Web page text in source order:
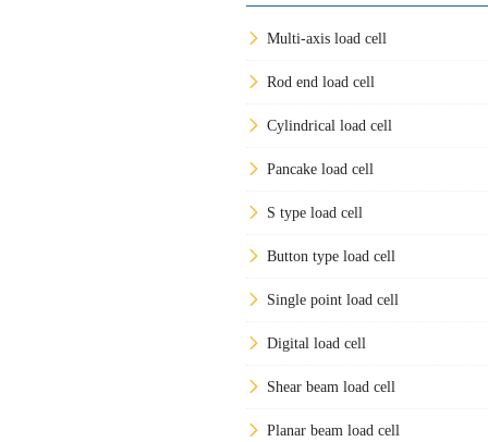
Multi-axis load cell
Rod end load cell
Cylindrical load cell
Pancake load cell
S type load cell
Button type load cell
Single point load cell
Digital load cell
Shear beam load cell
Planar beam load cell